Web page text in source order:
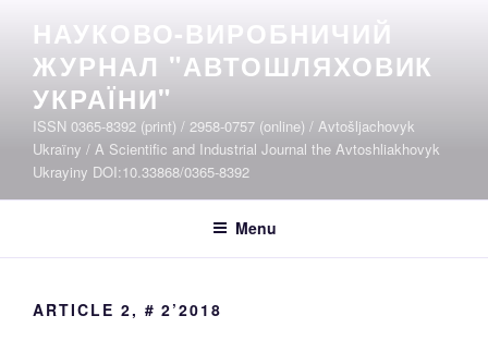
content
НАУКОВО-ВИРОБНИЧИЙ
ЖУРНАЛ "АВТОШЛЯХОВИК
УКРАЇНИ"
ISSN 0365-8392 (print) / 2958-0757 (online) / Avtošljachovyk
Ukraïny / A Scientific and Industrial Journal the Avtoshliakhovyk
Ukrayiny DOI:10.33868/0365-8392
Menu
ARTICLE 2, # 2’2018